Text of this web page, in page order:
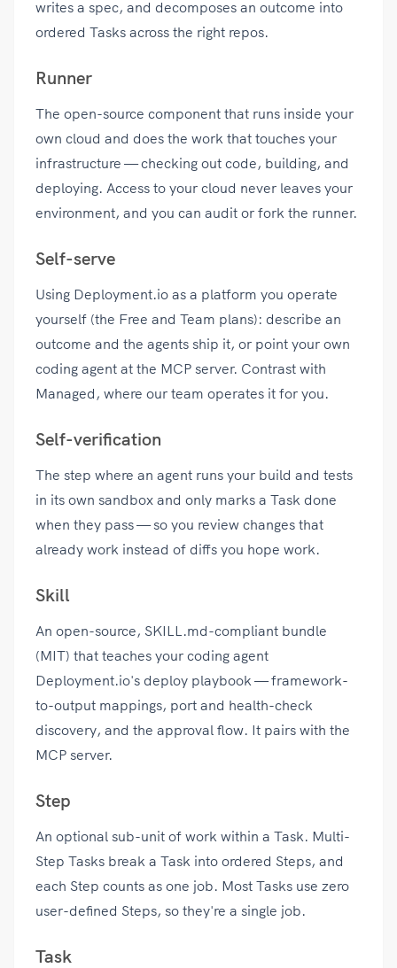
writes a spec, and decomposes an outcome into
ordered Tasks across the right repos.
Runner
The open-source component that runs inside your
own cloud and does the work that touches your
infrastructure — checking out code, building, and
deploying. Access to your cloud never leaves your
environment, and you can audit or fork the runner.
Self-serve
Using Deployment.io as a platform you operate
yourself (the Free and Team plans): describe an
outcome and the agents ship it, or point your own
coding agent at the MCP server. Contrast with
Managed, where our team operates it for you.
Self-verification
The step where an agent runs your build and tests
in its own sandbox and only marks a Task done
when they pass — so you review changes that
already work instead of diffs you hope work.
Skill
An open-source, SKILL.md-compliant bundle
(MIT) that teaches your coding agent
Deployment.io's deploy playbook — framework-
to-output mappings, port and health-check
discovery, and the approval flow. It pairs with the
MCP server.
Step
An optional sub-unit of work within a Task. Multi-
Step Tasks break a Task into ordered Steps, and
each Step counts as one job. Most Tasks use zero
user-defined Steps, so they're a single job.
Task